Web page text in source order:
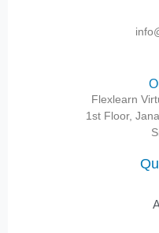
Flexlearn
1st Floor,